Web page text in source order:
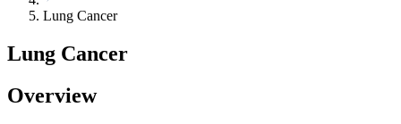
Lung Cancer
Lung Cancer
Overview